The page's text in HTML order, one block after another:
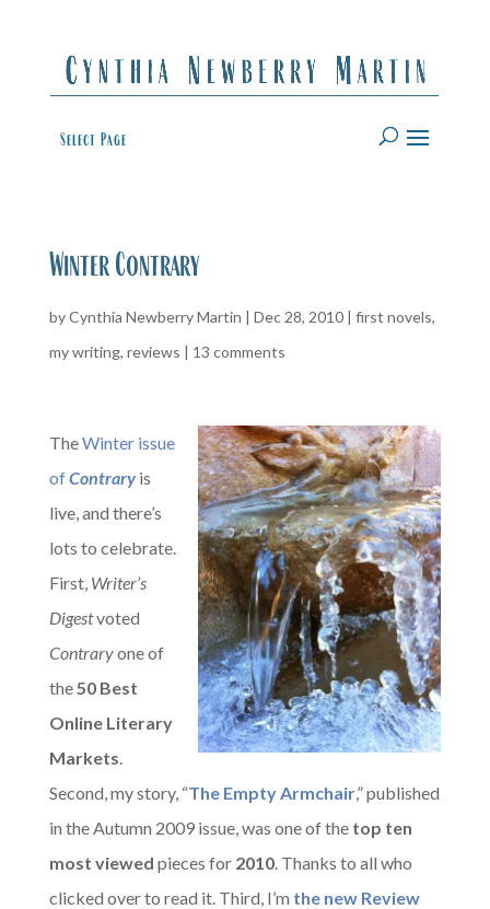
Select Page
Winter Contrary
byCynthia Newberry Martin | Dec 28, 2010| first novels,
my writing, reviews | 13 comments
TheWinter issue
ofContrary is
live, and there’s
lots to celebrate.
First, Writer’s
Digestvoted
Contraryone of
the50 Best
Online Literary
Markets.
Second, my story, “The Empty Armchair,” published
in the Autumn 2009 issue, was one of the top ten
most viewed pieces for 2010. Thanks to all who
clicked over to read it. Third, I’m the new Review